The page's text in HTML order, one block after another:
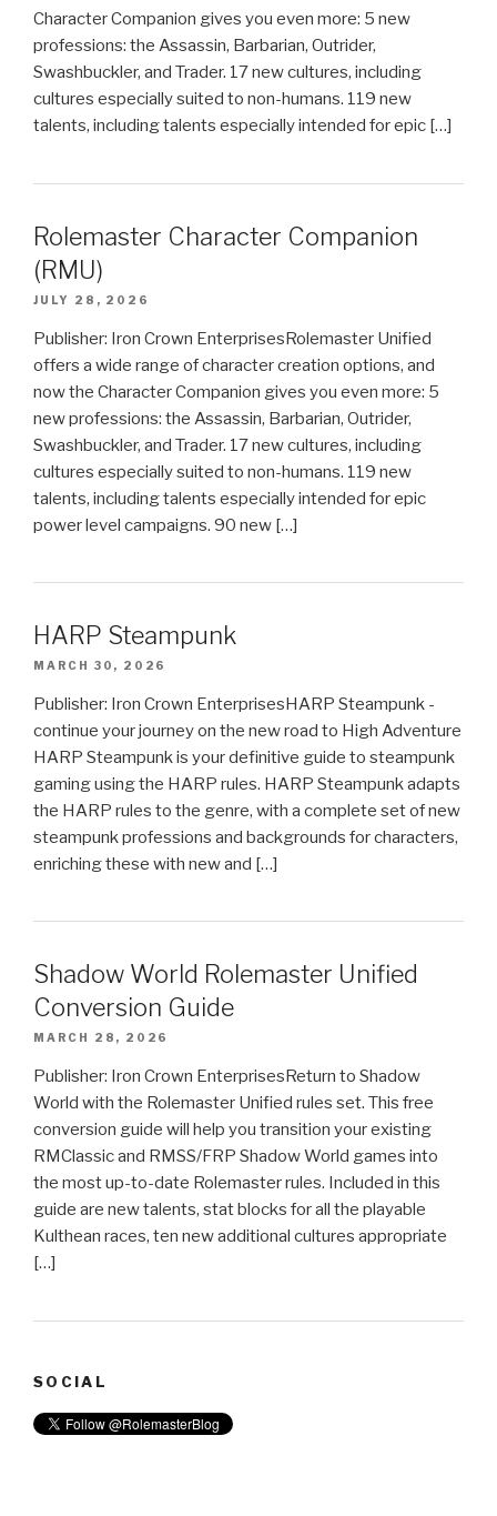
Character Companion gives you even more: 5 new
professions: the Assassin, Barbarian, Outrider,
Swashbuckler, and Trader. 17 new cultures, including
cultures especially suited to non-humans. 119 new
talents, including talents especially intended for epic […]
Rolemaster Character Companion
(RMU)
JULY 28, 2026
Publisher: Iron Crown EnterprisesRolemaster Unified
offers a wide range of character creation options, and
now the Character Companion gives you even more: 5
new professions: the Assassin, Barbarian, Outrider,
Swashbuckler, and Trader. 17 new cultures, including
cultures especially suited to non-humans. 119 new
talents, including talents especially intended for epic
power level campaigns. 90 new […]
HARP Steampunk
MARCH 30, 2026
Publisher: Iron Crown EnterprisesHARP Steampunk -
continue your journey on the new road to High Adventure
HARP Steampunk is your definitive guide to steampunk
gaming using the HARP rules. HARP Steampunk adapts
the HARP rules to the genre, with a complete set of new
steampunk professions and backgrounds for characters,
enriching these with new and […]
Shadow World Rolemaster Unified
Conversion Guide
MARCH 28, 2026
Publisher: Iron Crown EnterprisesReturn to Shadow
World with the Rolemaster Unified rules set. This free
conversion guide will help you transition your existing
RMClassic and RMSS/FRP Shadow World games into
the most up-to-date Rolemaster rules. Included in this
guide are new talents, stat blocks for all the playable
Kulthean races, ten new additional cultures appropriate
[…]
SOCIAL